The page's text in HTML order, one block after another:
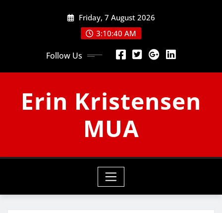
Friday, 7 August 2026
3:10:41 AM
Follow Us
Erin Kristensen
MUA